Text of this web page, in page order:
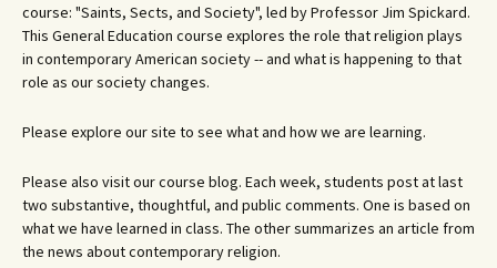
course: "Saints, Sects, and Society", led by Professor Jim Spickard.
This General Education course explores the role that religion plays
in contemporary American society -- and what is happening to that
role as our society changes.
Please explore our site to see what and how we are learning.
Please also visit our course blog. Each week, students post at last
two substantive, thoughtful, and public comments. One is based on
what we have learned in class. The other summarizes an article from
the news about contemporary religion.